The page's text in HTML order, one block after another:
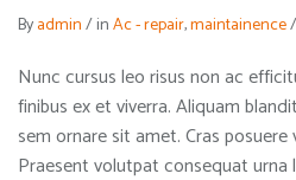
Byadmin/inAc - repair,maintainence/
Nunc cursus leo risus non ac
finibus ex et viverra. Aliquam
sem ornare sit amet. Cras
Praesent volutpat consequat urna